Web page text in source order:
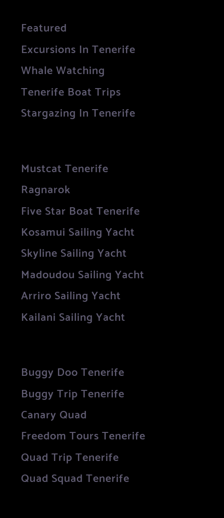
Featured
Excursions In Tenerife
Whale Watching
Tenerife Boat Trips
Stargazing In Tenerife
Mustcat Tenerife
Ragnarok
Five Star Boat Tenerife
Kosamui Sailing Yacht
Skyline Sailing Yacht
Madoudou Sailing Yacht
Arriro Sailing Yacht
Kailani Sailing Yacht
Buggy Doo Tenerife
Buggy Trip Tenerife
Canary Quad
Freedom Tours Tenerife
Quad Trip Tenerife
Quad Squad Tenerife